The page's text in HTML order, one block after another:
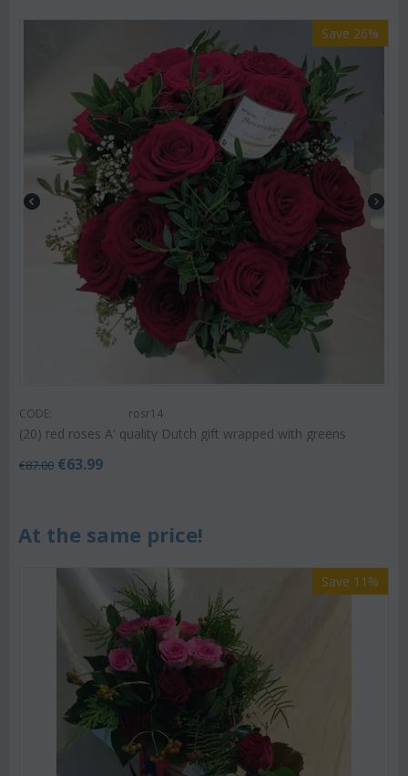
Save 26%
CODE: rosr14
(20) red roses A' quality Dutch gift wrapped with greens
€87.00 €63.99
At the same price!
Save 11%